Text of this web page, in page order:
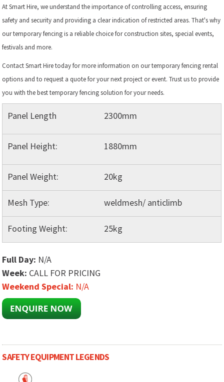
At Smart Hire, we understand the importance of controlling access, ensuring
safety and security and providing a clear indication of restricted areas. That's why
our temporary fencing is a reliable choice for construction sites, special events,
festivals and more.
Contact Smart Hire today for more information on our temporary fencing rental
options and to request a quote for your next project or event. Trust us to provide
you with the best temporary fencing solution for your needs.
Panel Length 2300mm
Panel Height: 1880mm
Panel Weight: 20kg
Mesh Type: weldmesh/ anticlimb
Footing Weight: 25kg
Full Day: N/A
Week: CALL FOR PRICING
Weekend Special: N/A
SAFETY EQUIPMENT LEGENDS